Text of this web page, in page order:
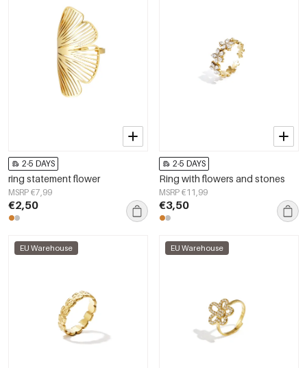
2-5 DAYS
ring statement flower
MSRP €7,99
€2,50
2-5 DAYS
Ring with flowers and stones
MSRP €11,99
€3,50
EU Warehouse EU Warehouse